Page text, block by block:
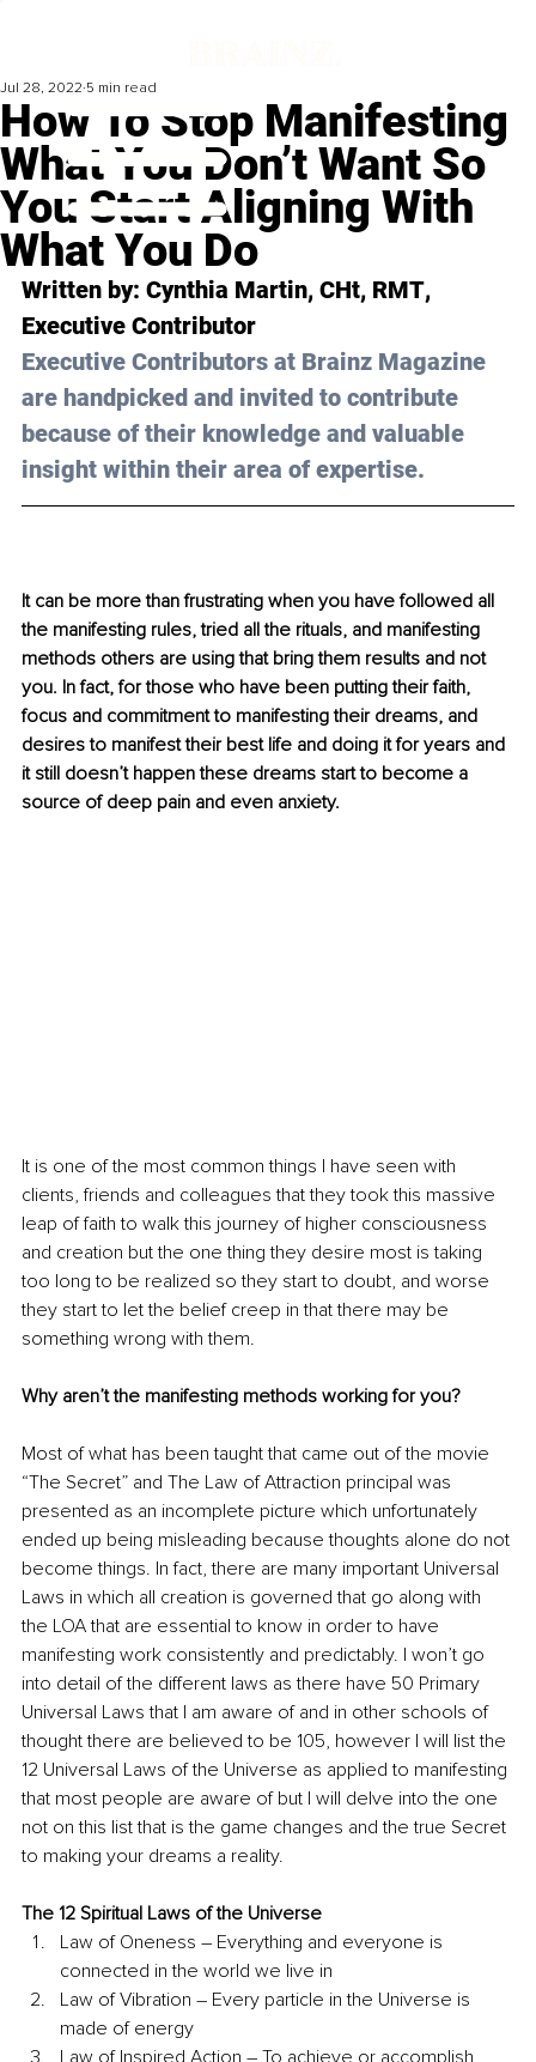
How To Stop Manifesting
What You Don’t Want So
You Start Aligning With
What You Do
Jul 28, 2022 5 min read
Written by: Cynthia Martin, CHt, RMT,
Executive Contributor
Executive Contributors at Brainz Magazine
are handpicked and invited to contribute
because of their knowledge and valuable
insight within their area of expertise.
It can be more than frustrating when you have followed all
the manifesting rules, tried all the rituals, and manifesting
methods others are using that bring them results and not
you. In fact, for those who have been putting their faith,
focus and commitment to manifesting their dreams, and
desires to manifest their best life and doing it for years and
it still doesn’t happen these dreams start to become a
source of deep pain and even anxiety.
It is one of the most common things I have seen with
clients, friends and colleagues that they took this massive
leap of faith to walk this journey of higher consciousness
and creation but the one thing they desire most is taking
too long to be realized so they start to doubt, and worse
they start to let the belief creep in that there may be
something wrong with them.
Why aren’t the manifesting methods working for you?
Most of what has been taught that came out of the movie
“The Secret” and The Law of Attraction principal was
presented as an incomplete picture which unfortunately
ended up being misleading because thoughts alone do not
become things. In fact, there are many important Universal
Laws in which all creation is governed that go along with
the LOA that are essential to know in order to have
manifesting work consistently and predictably. I won’t go
into detail of the different laws as there have 50 Primary
Universal Laws that I am aware of and in other schools of
thought there are believed to be 105, however I will list the
12 Universal Laws of the Universe as applied to manifesting
that most people are aware of but I will delve into the one
not on this list that is the game changes and the true Secret
to making your dreams a reality.
The 12 Spiritual Laws of the Universe
Law of Oneness – Everything and everyone is
connected in the world we live in
Law of Vibration – Every particle in the Universe is
made of energy
Law of Inspired Action – To achieve or accomplish